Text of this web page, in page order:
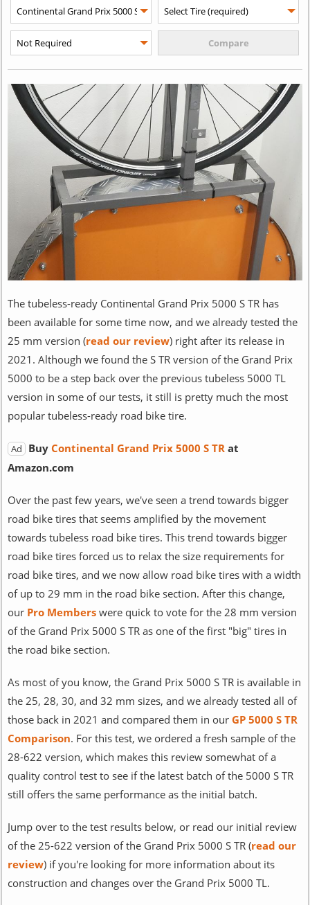
The tubeless-ready Continental Grand Prix 5000 S TR has
been available for some time now, and we already tested the
25 mm version (read our review) right after its release in
2021. Although we found the S TR version of the Grand Prix
5000 to be a step back over the previous tubeless 5000 TL
version in some of our tests, it still is pretty much the most
popular tubeless-ready road bike tire.
Ad Buy Continental Grand Prix 5000 S TR at
Amazon.com
Over the past few years, we've seen a trend towards bigger
road bike tires that seems amplified by the movement
towards tubeless road bike tires. This trend towards bigger
road bike tires forced us to relax the size requirements for
road bike tires, and we now allow road bike tires with a width
of up to 29 mm in the road bike section. After this change,
our Pro Memberswere quick to vote for the 28 mm version
of the Grand Prix 5000 S TR as one of the first "big" tires in
the road bike section.
As most of you know, the Grand Prix 5000 S TR is available in
the 25, 28, 30, and 32 mm sizes, and we already tested all of
those back in 2021 and compared them in our GP 5000 S TR
Comparison. For this test, we ordered a fresh sample of the
28-622 version, which makes this review somewhat of a
quality control test to see if the latest batch of the 5000 S TR
still offers the same performance as the initial batch.
Jump over to the test results below, or read our initial review
of the 25-622 version of the Grand Prix 5000 S TR (read our
review) if you're looking for more information about its
construction and changes over the Grand Prix 5000 TL.